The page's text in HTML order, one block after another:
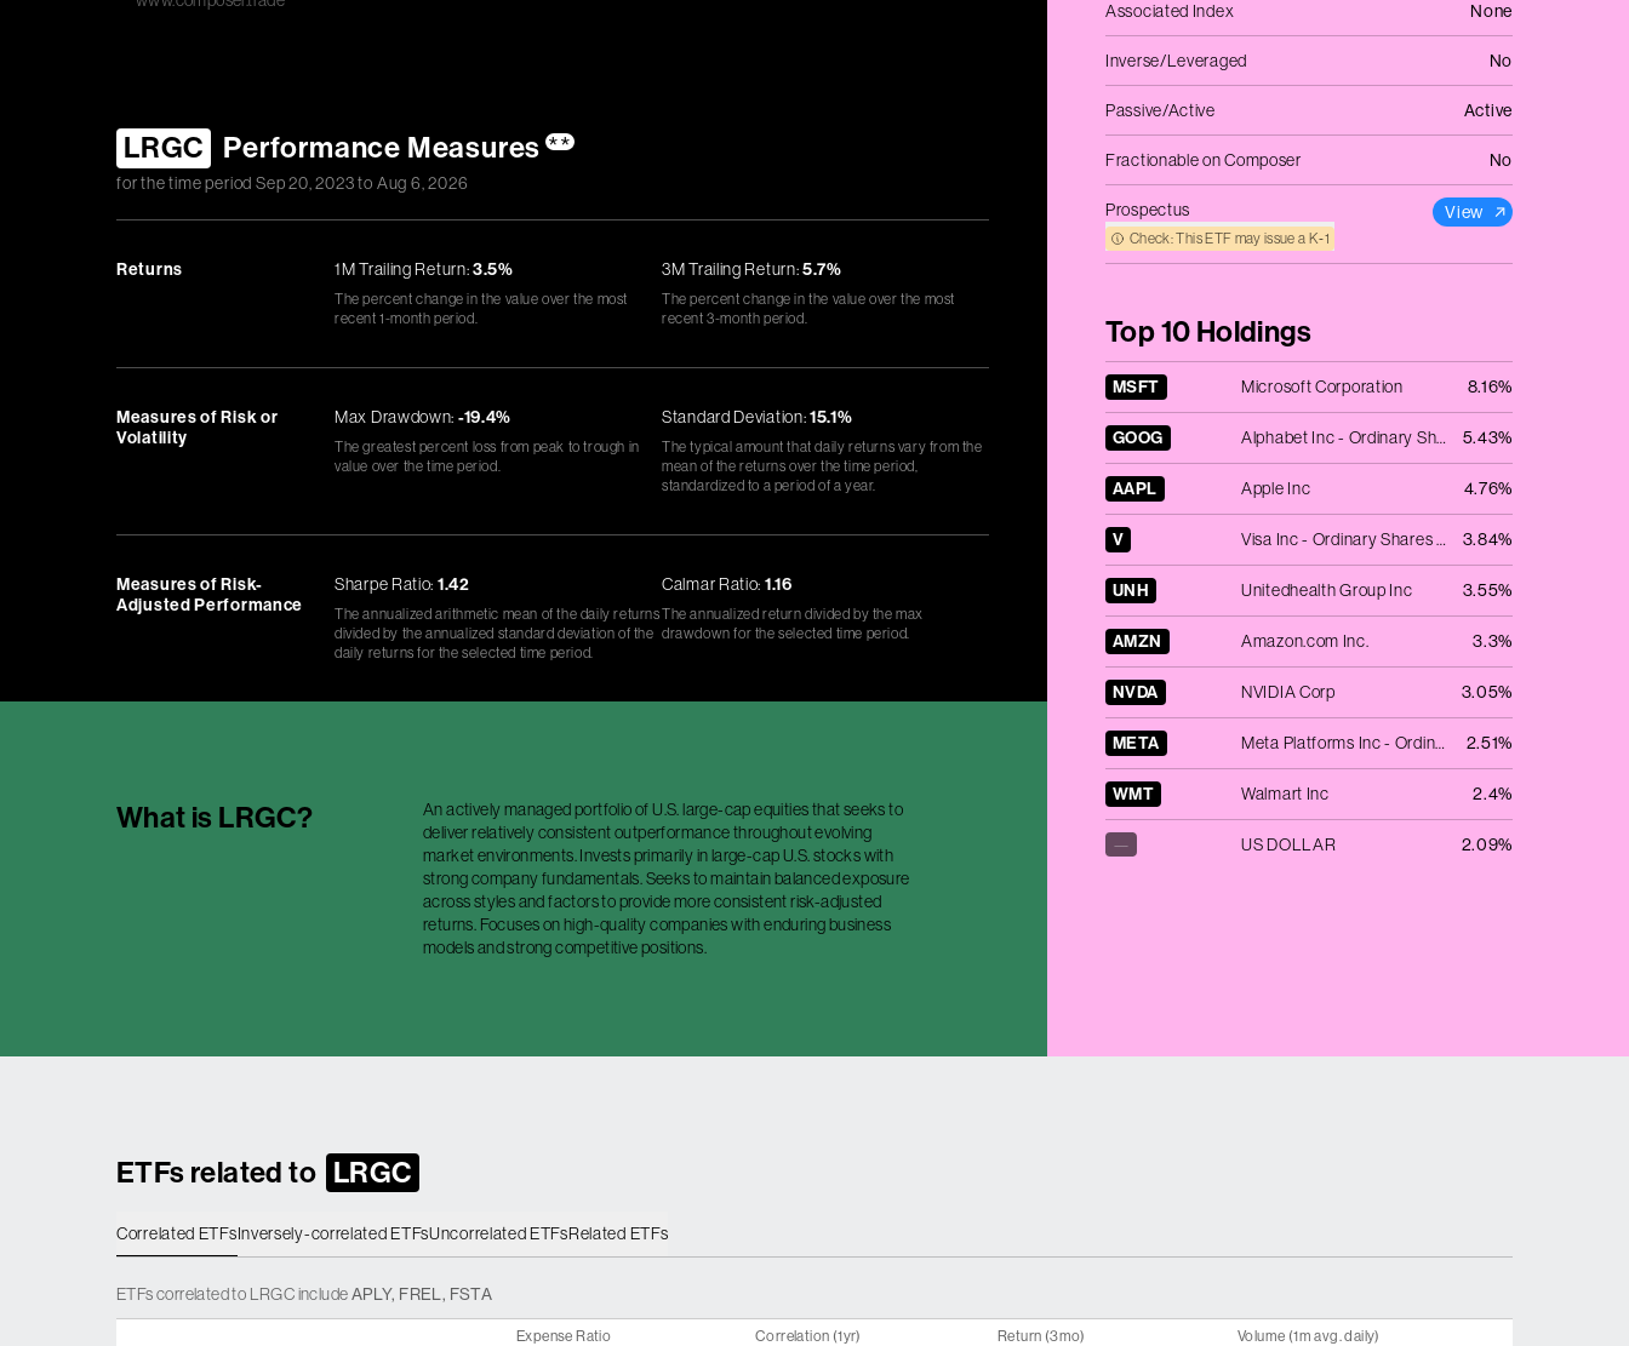
Associated Index None
Inverse/Leveraged No
Passive/Active Active
Fractionable on Composer No
Prospectus
Check: This ETF may issue a K‑1
View
Top 10 Holdings
MSFT Microsoft Corporation 8.16%
GOOG Alphabet Inc - Ordinary Shares - Class C 5.43%
AAPL Apple Inc 4.76%
V Visa Inc - Ordinary Shares - Class A 3.84%
UNH Unitedhealth Group Inc 3.55%
AMZN Amazon.com Inc. 3.3%
NVDA NVIDIA Corp 3.05%
META Meta Platforms Inc - Ordinary Shares - Class A 2.51%
WMT Walmart Inc 2.4%
— US DOLLAR 2.09%
What is LRGC?
An actively managed portfolio of U.S. large-cap equities that seeks to
deliver relatively consistent outperformance throughout evolving
market environments. Invests primarily in large-cap U.S. stocks with
strong company fundamentals. Seeks to maintain balanced exposure
across styles and factors to provide more consistent risk-adjusted
returns. Focuses on high-quality companies with enduring business
models and strong competitive positions.
LRGC Performance Measures **
for the time periodSep 20, 2023to Aug 6, 2026
Returns 1M Trailing Return:3.5%
The percent change in the value over the most
recent 1-month period.
3M Trailing Return:5.7%
The percent change in the value over the most
recent 3-month period.
Measures of Risk or
Volatility
Max Drawdown: -19.4%
The greatest percent loss from peak to trough in
value over the time period.
Standard Deviation:15.1%
The typical amount that daily returns vary from the
mean of the returns over the time period,
standardized to a period of a year.
Measures of Risk-
Adjusted Performance
Sharpe Ratio: 1.42
The annualized arithmetic mean of the daily returns
divided by the annualized standard deviation of the
daily returns for the selected time period.
Calmar Ratio: 1.16
The annualized return divided by the max
drawdown for the selected time period.
ETFs related to LRGC
Correlated ETFsInversely-correlated ETFsUncorrelated ETFsRelated ETFs
ETFscorrelatedto LRGCincludeAPLY, FREL , FSTA
Expense Ratio Correlation (1yr) Return (3mo) Volume (1m avg. daily)